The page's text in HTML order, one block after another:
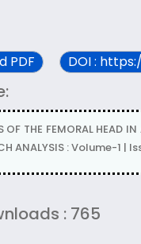
PDF DOI :
OF THE FEMORAL HEAD
ANALYSIS : Volume-1 |
: 765